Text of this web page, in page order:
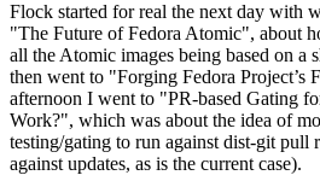
Flock started for real the next day with
"The Future of Fedora Atomic", about
all the Atomic images being based on a
then went to "Forging Fedora Project’s
afternoon I went to "PR-based Gating
Work?", which was about the idea of
testing/gating to run against dist-git pull
against updates, as is the current case).